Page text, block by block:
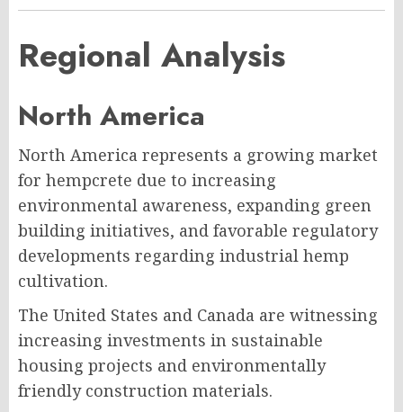
Regional Analysis
North America
North America represents a growing market
for hempcrete due to increasing
environmental awareness, expanding green
building initiatives, and favorable regulatory
developments regarding industrial hemp
cultivation.
The United States and Canada are witnessing
increasing investments in sustainable
housing projects and environmentally
friendly construction materials.